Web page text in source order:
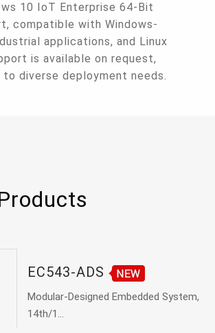
10 IoT Enterprise 64-Bit
compatible with Windows-
applications, and Linux
is available on request,
diverse deployment needs.
EC543-ADS
Modular-Designed Embedded System,
14th/1...